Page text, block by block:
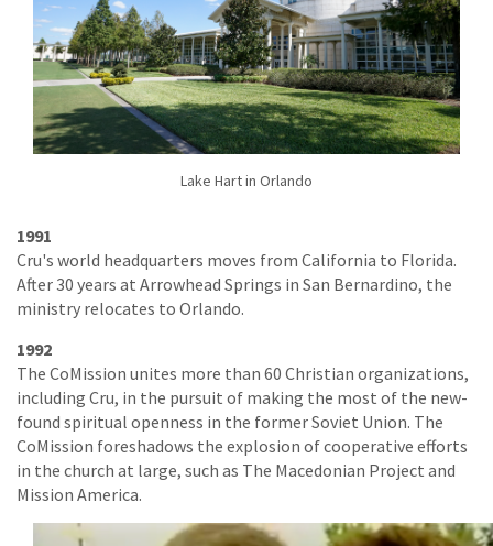
Lake Hart in Orlando
1991
Cru's world headquarters moves from California to Florida.
After 30 years at Arrowhead Springs in San Bernardino, the
ministry relocates to Orlando.
1992
The CoMission unites more than 60 Christian organizations,
including Cru, in the pursuit of making the most of the new-
found spiritual openness in the former Soviet Union. The
CoMission foreshadows the explosion of cooperative efforts
in the church at large, such as The Macedonian Project and
Mission America.